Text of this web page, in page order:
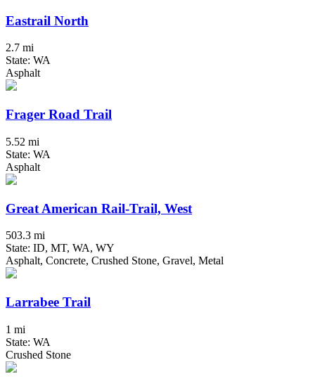
Eastrail North
2.7 mi
State: WA
Asphalt
Frager Road Trail
5.52 mi
State: WA
Asphalt
Great American Rail-Trail, West
503.3 mi
State: ID, MT, WA, WY
Asphalt, Concrete, Crushed Stone, Gravel, Metal
Larrabee Trail
1 mi
State: WA
Crushed Stone